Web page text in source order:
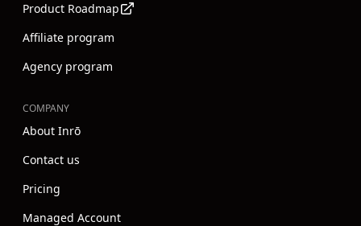
Product Roadmap
Affiliate program
Agency program
COMPANY
About Inrō
Contact us
Pricing
Managed Account